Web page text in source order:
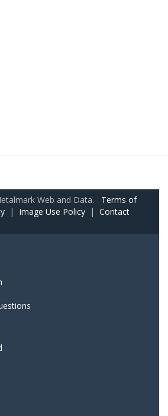
Web and Data. Terms of
| Image Use Policy | Contact